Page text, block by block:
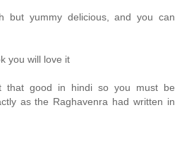
but yummy delicious, and you can
you will love it
that good in hindi so you must be
as the Raghavenra had written in